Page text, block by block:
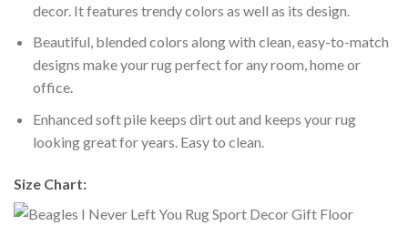
decor. It features trendy colors as well as its design.
Beautiful, blended colors along with clean, easy-to-match
designs make your rug perfect for any room, home or
office.
Enhanced soft pile keeps dirt out and keeps your rug
looking great for years. Easy to clean.
Size Chart: